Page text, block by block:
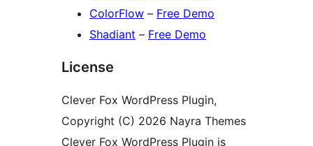
ColorFlow – Free Demo
Shadiant – Free Demo
License
Clever Fox WordPress Plugin,
Copyright (C) 2026 Nayra Themes
Clever Fox WordPress Plugin is